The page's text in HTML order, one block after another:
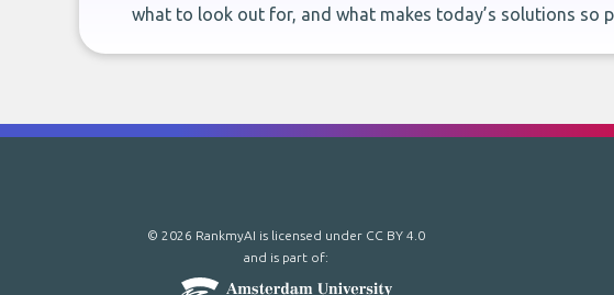
what to look out for, and what makes today’s solutions so
© 2026 RankmyAI is licensed under CC BY 4.0
and is part of: